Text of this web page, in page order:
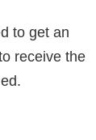
to get an
receive the